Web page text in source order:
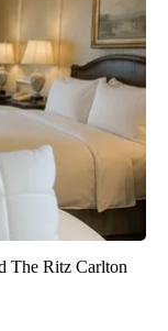
The Ritz Carlton